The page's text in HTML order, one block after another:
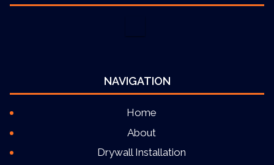
NAVIGATION
Home
About
Drywall Installation